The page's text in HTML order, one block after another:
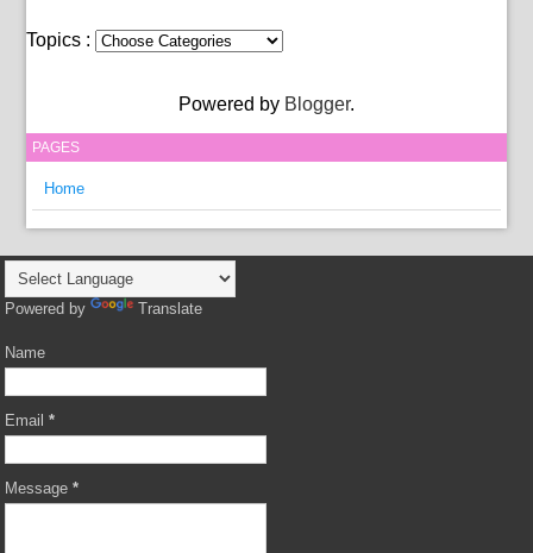
Topics :
Powered by Blogger.
PAGES
Home
Powered by Translate
Name
Email*
Message*